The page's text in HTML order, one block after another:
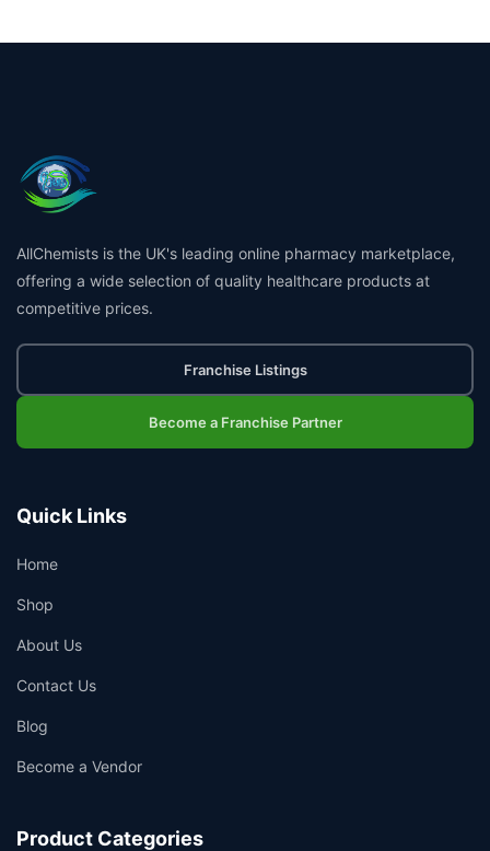
AllChemists is the UK's leading online pharmacy marketplace,
offering a wide selection of quality healthcare products at
competitive prices.
Franchise Listings
Become a Franchise Partner
Quick Links
Home
Shop
About Us
Contact Us
Blog
Become a Vendor
Product Categories